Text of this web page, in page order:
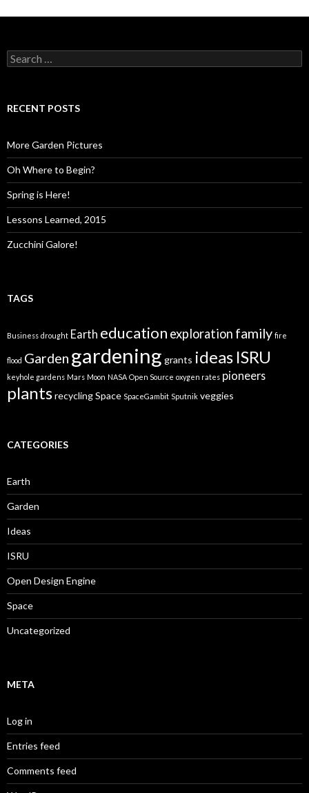
Search
for:
RECENT POSTS
More Garden Pictures
Oh Where to Begin?
Spring is Here!
Lessons Learned, 2015
Zucchini Galore!
TAGS
Business drought Earth education exploration family fire
flood Garden gardening grants ideas ISRU
keyhole gardens Mars Moon NASA Open Source oxygen rates pioneers
plantsrecyclingSpace SpaceGambit Sputnik veggies
CATEGORIES
Earth
Garden
Ideas
ISRU
Open Design Engine
Space
Uncategorized
META
Log in
Entries feed
Comments feed